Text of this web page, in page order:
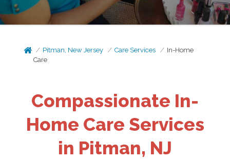
Pitman, New Jersey Care Services
In-Home
Care
Compassionate In-
Home Care Services
in Pitman, NJ